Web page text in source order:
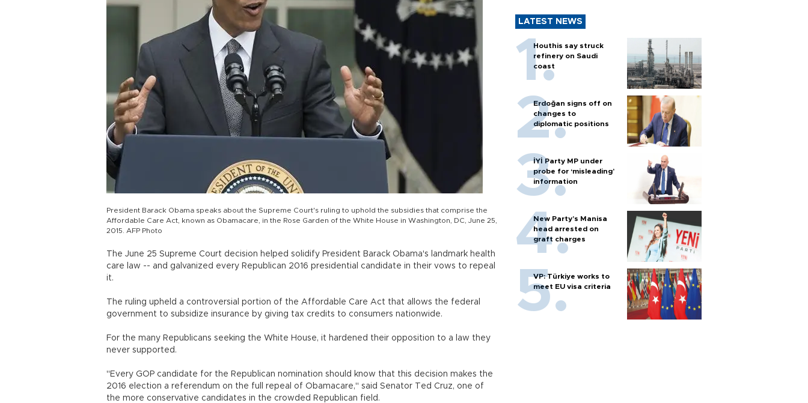
President Barack Obama speaks about the Supreme Court's ruling to uphold the subsidies that comprise the
Affordable Care Act, known as Obamacare, in the Rose Garden of the White House in Washington, DC, June 25,
2015. AFP Photo
The June 25 Supreme Court decision helped solidify President Barack Obama's landmark health
care law -- and galvanized every Republican 2016 presidential candidate in their vows to repeal
it.
The ruling upheld a controversial portion of the Affordable Care Act that allows the federal
government to subsidize insurance by giving tax credits to consumers nationwide.
For the many Republicans seeking the White House, it hardened their opposition to a law they
never supported.
"Every GOP candidate for the Republican nomination should know that this decision makes the
2016 election a referendum on the full repeal of Obamacare," said Senator Ted Cruz, one of
the more conservative candidates in the crowded Republican field.
LATEST NEWS
Houthis say struck
refinery on Saudi
coast
Erdoğan signs off on
changes to
diplomatic positions
İYİ Party MP under
probe for ‘misleading’
information
New Party’s Manisa
head arrested on
graft charges
VP: Türkiye works to
meet EU visa criteria